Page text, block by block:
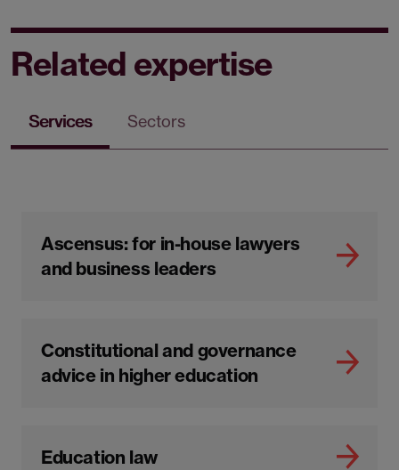
Related expertise
Services Sectors
Ascensus: for in-house lawyers
and business leaders
Constitutional and governance
advice in higher education
Education law